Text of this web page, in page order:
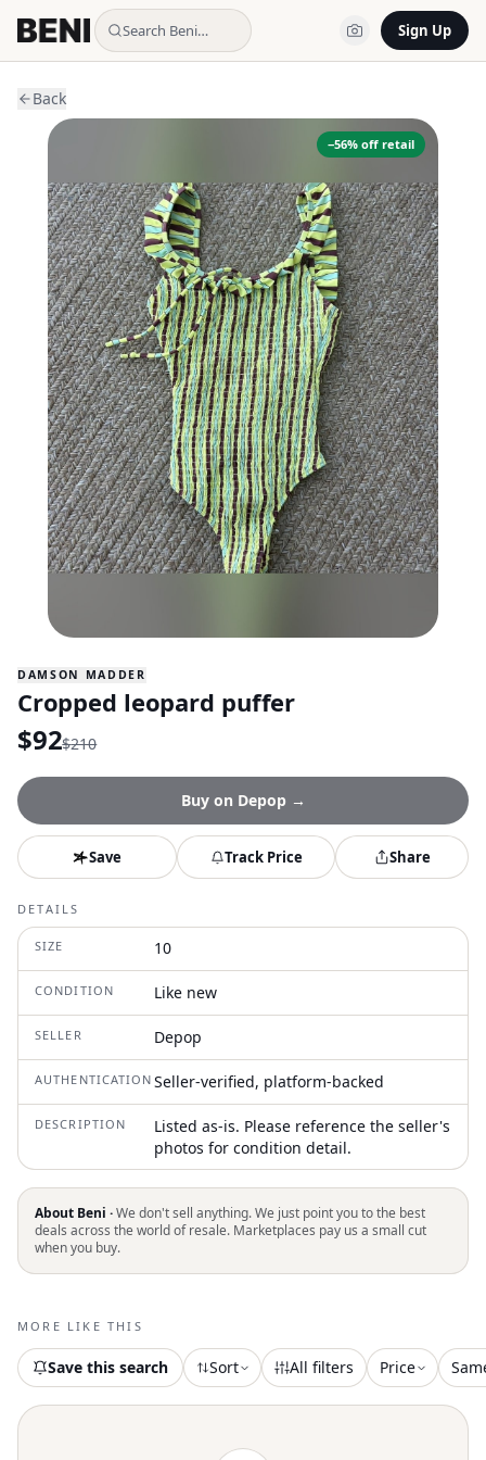
Search Beni… Sign Up
Back
−56% off retail
DAMSON MADDER
Cropped leopard puffer
$92$210
Buy on Depop→
Save Track Price Share
DETAILS
SIZE 10
CONDITION Like new
SELLER Depop
AUTHENTICATION Seller-verified, platform-backed
DESCRIPTION
Listed as-is. Please reference the seller's
photos for condition detail.
About Beni ·We don't sell anything. We just point you to the best
deals across the world of resale. Marketplaces pay us a small cut
when you buy.
MORE LIKE THIS
Save this search Sort All filters Price